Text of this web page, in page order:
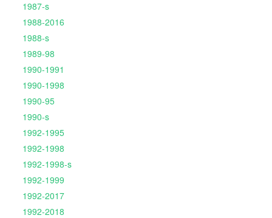
1987-s
1988-2016
1988-s
1989-98
1990-1991
1990-1998
1990-95
1990-s
1992-1995
1992-1998
1992-1998-s
1992-1999
1992-2017
1992-2018